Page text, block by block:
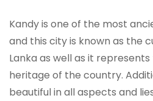
Kandy is one of the most
and this city is known as the
Lanka as well as it
heritage of the country.
beautiful in all aspects and